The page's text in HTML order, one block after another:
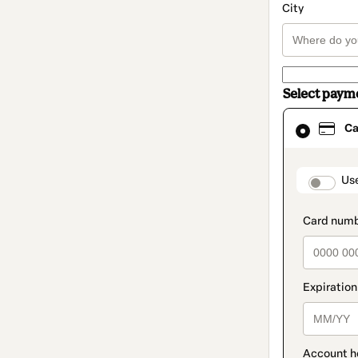
City
Select
Card
selected
method